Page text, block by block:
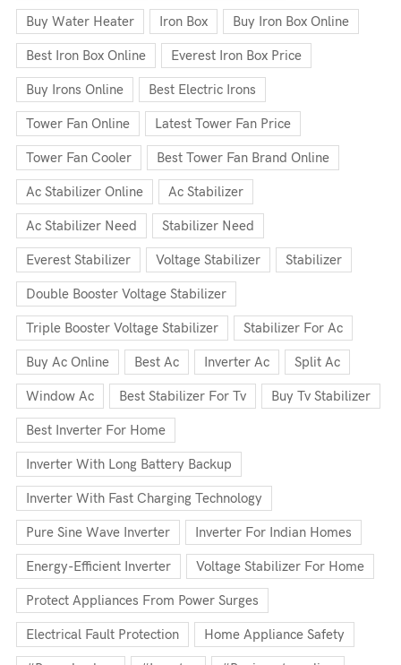
Buy Water Heater Iron Box Buy Iron Box Online
Best Iron Box Online Everest Iron Box Price
Buy Irons Online Best Electric Irons
Tower Fan Online Latest Tower Fan Price
Tower Fan Cooler Best Tower Fan Brand Online
Ac Stabilizer Online Ac Stabilizer
Ac Stabilizer Need Stabilizer Need
Everest Stabilizer Voltage Stabilizer Stabilizer
Double Booster Voltage Stabilizer
Triple Booster Voltage Stabilizer Stabilizer For Ac
Buy Ac Online Best Ac Inverter Ac Split Ac
Window Ac Best Stabilizer For Tv Buy Tv Stabilizer
Best Inverter For Home
Inverter With Long Battery Backup
Inverter With Fast Charging Technology
Pure Sine Wave Inverter Inverter For Indian Homes
Energy-Efficient Inverter Voltage Stabilizer For Home
Protect Appliances From Power Surges
Electrical Fault Protection Home Appliance Safety